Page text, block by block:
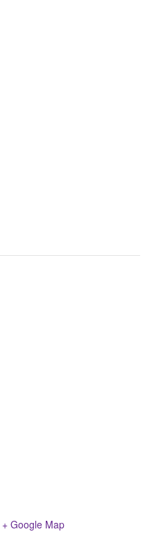
+ Google Map